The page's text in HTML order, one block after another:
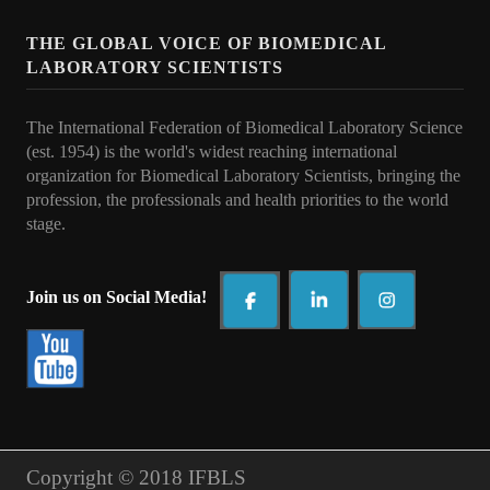
Awards Program 2026
Past Award Winners 2008-2025
TMER Overseas Training Project 2024 - Interview
What's New
IFBLS Scientific Network of Experts
IJBLS Journal - Latest Issue
THE GLOBAL VOICE OF BIOMEDICAL
LABORATORY SCIENTISTS
The International Federation of Biomedical Laboratory Science
(est. 1954) is the world's widest reaching international
organization for Biomedical Laboratory Scientists, bringing the
profession, the professionals and health priorities to the world
stage.
Join us on Social Media!
Copyright © 2018 IFBLS